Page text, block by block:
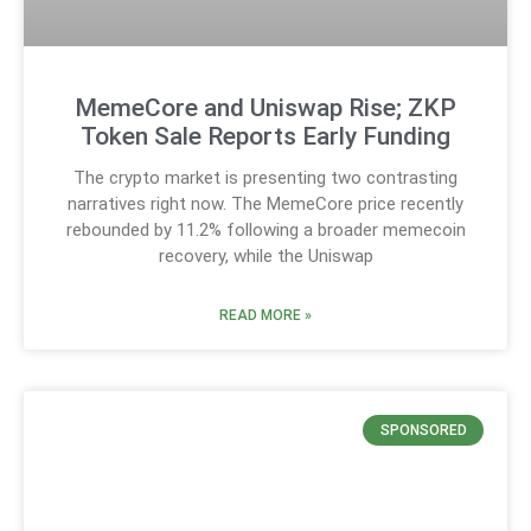
MemeCore and Uniswap Rise; ZKP
Token Sale Reports Early Funding
The crypto market is presenting two contrasting
narratives right now. The MemeCore price recently
rebounded by 11.2% following a broader memecoin
recovery, while the Uniswap
READ MORE »
SPONSORED